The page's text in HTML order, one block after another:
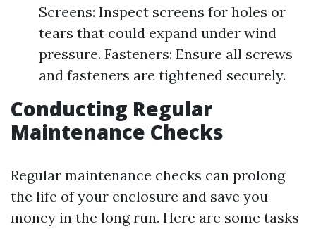
Screens: Inspect screens for holes or
tears that could expand under wind
pressure. Fasteners: Ensure all screws
and fasteners are tightened securely.
Conducting Regular
Maintenance Checks
Regular maintenance checks can prolong
the life of your enclosure and save you
money in the long run. Here are some tasks